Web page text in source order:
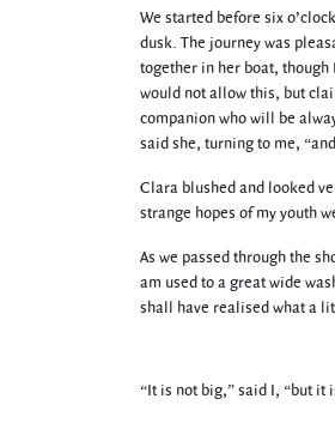
We started before six
dusk. The journey was
together in her boat, though
would not allow this, but
companion who will be
said she, turning to me,
Clara blushed and looked
strange hopes of my youth
As we passed through the
am used to a great wide
shall have realised what a
“It is not big,” said I, “but it